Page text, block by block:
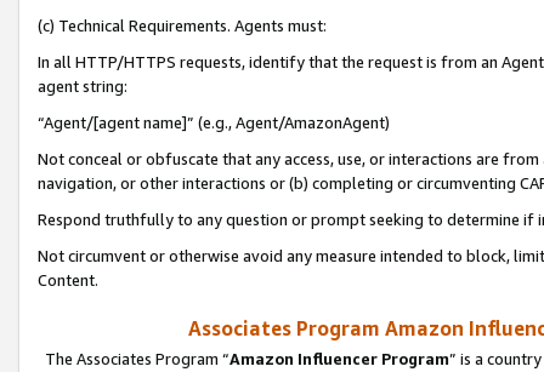
(c) Technical Requirements. Agents must:
In all HTTP/HTTPS requests, identify that the request is from an
agent string:
“Agent/[agent name]” (e.g., Agent/AmazonAgent)
Not conceal or obfuscate that any access, use, or interactions are
navigation, or other interactions or (b) completing or circumventing
Respond truthfully to any question or prompt seeking to determine if
Not circumvent or otherwise avoid any measure intended to block,
Content.
Associates Program Amazon
The Associates Program “Amazon Influencer Program” is a